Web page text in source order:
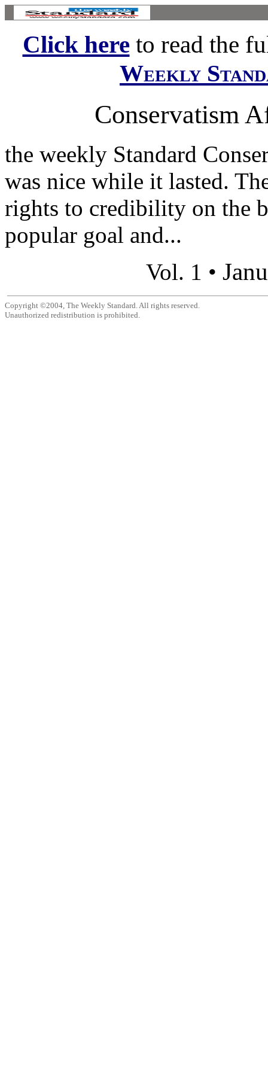
Click hereto read the
Weekly
Conservatism
the weekly Standard
was nice while it lasted.
rights to credibility on the
popular goal and...
Vol. 1 •
Copyright ©2004, The Weekly Standard. All rights reserved.
Unauthorized redistribution is prohibited.